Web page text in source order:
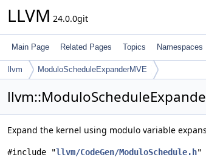
LLVM 24.0.0git
Main Page Related Pages Topics Namespaces
llvm ModuloScheduleExpanderMVE
Expand the kernel using modulo variable
#include "llvm/CodeGen/ModuloSchedule.h"